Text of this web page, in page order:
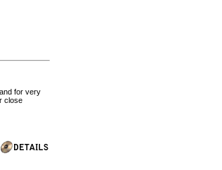
for very
close